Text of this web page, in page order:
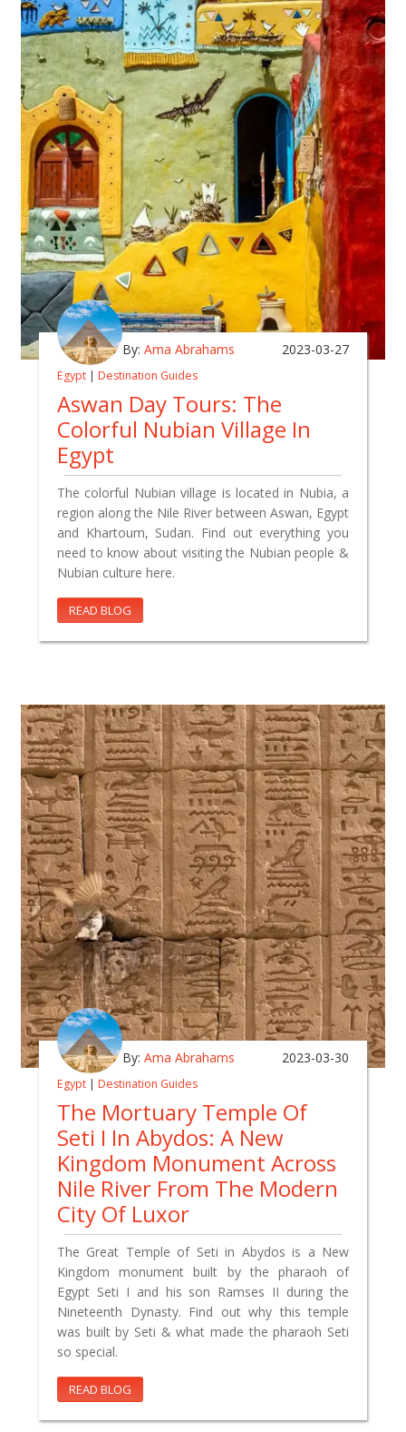
By: Ama Abrahams 2023-03-27
Egypt | Destination Guides
Aswan Day Tours: The
Colorful Nubian Village In
Egypt
The colorful Nubian village is located in Nubia, a
region along the Nile River between Aswan, Egypt
and Khartoum, Sudan. Find out everything you
need to know about visiting the Nubian people &
Nubian culture here.
READ BLOG
By: Ama Abrahams 2023-03-30
Egypt | Destination Guides
The Mortuary Temple Of
Seti I In Abydos: A New
Kingdom Monument Across
Nile River From The Modern
City Of Luxor
The Great Temple of Seti in Abydos is a New
Kingdom monument built by the pharaoh of
Egypt Seti I and his son Ramses II during the
Nineteenth Dynasty. Find out why this temple
was built by Seti & what made the pharaoh Seti
so special.
READ BLOG